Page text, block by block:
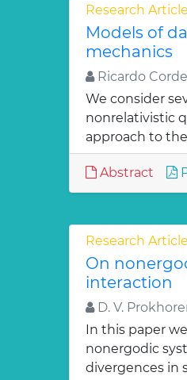
Research Article
Models of
mechanics
Ricardo
We consider
nonrelativistic
approach to
Abstract
Research Article
On
interaction
D. V.
In this paper
nonergodic
divergences in